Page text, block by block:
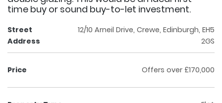
time buy or sound buy-to-let investment.
Street
Address
12/10 Arneil Drive, Crewe, Edinburgh, EH5
2GS
Price Offers over £170,000